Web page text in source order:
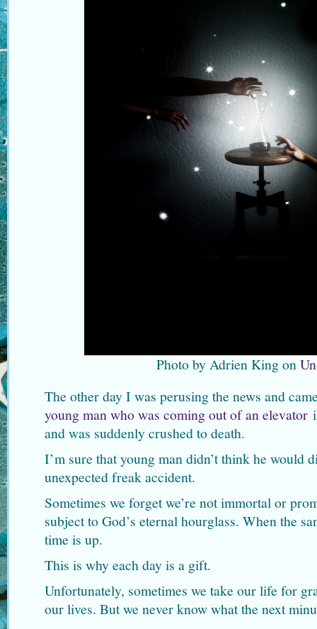
Photo by Adrien King on
The other day I was perusing the news and
young man who was coming out of an elevator
and was suddenly crushed to death.
I’m sure that young man didn’t think he would
unexpected freak accident.
Sometimes we forget we’re not immortal or
subject to God’s eternal hourglass. When the
time is up.
This is why each day is a gift.
Unfortunately, sometimes we take our life for
our lives. But we never know what the next